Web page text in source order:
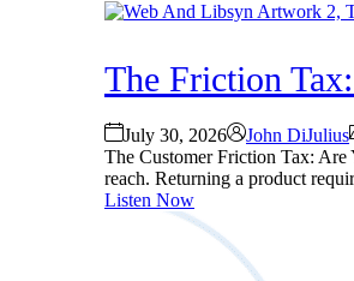
The Friction
July 30, 2026 John DiJulius
The Customer Friction Tax: Are
reach. Returning a product
Listen Now